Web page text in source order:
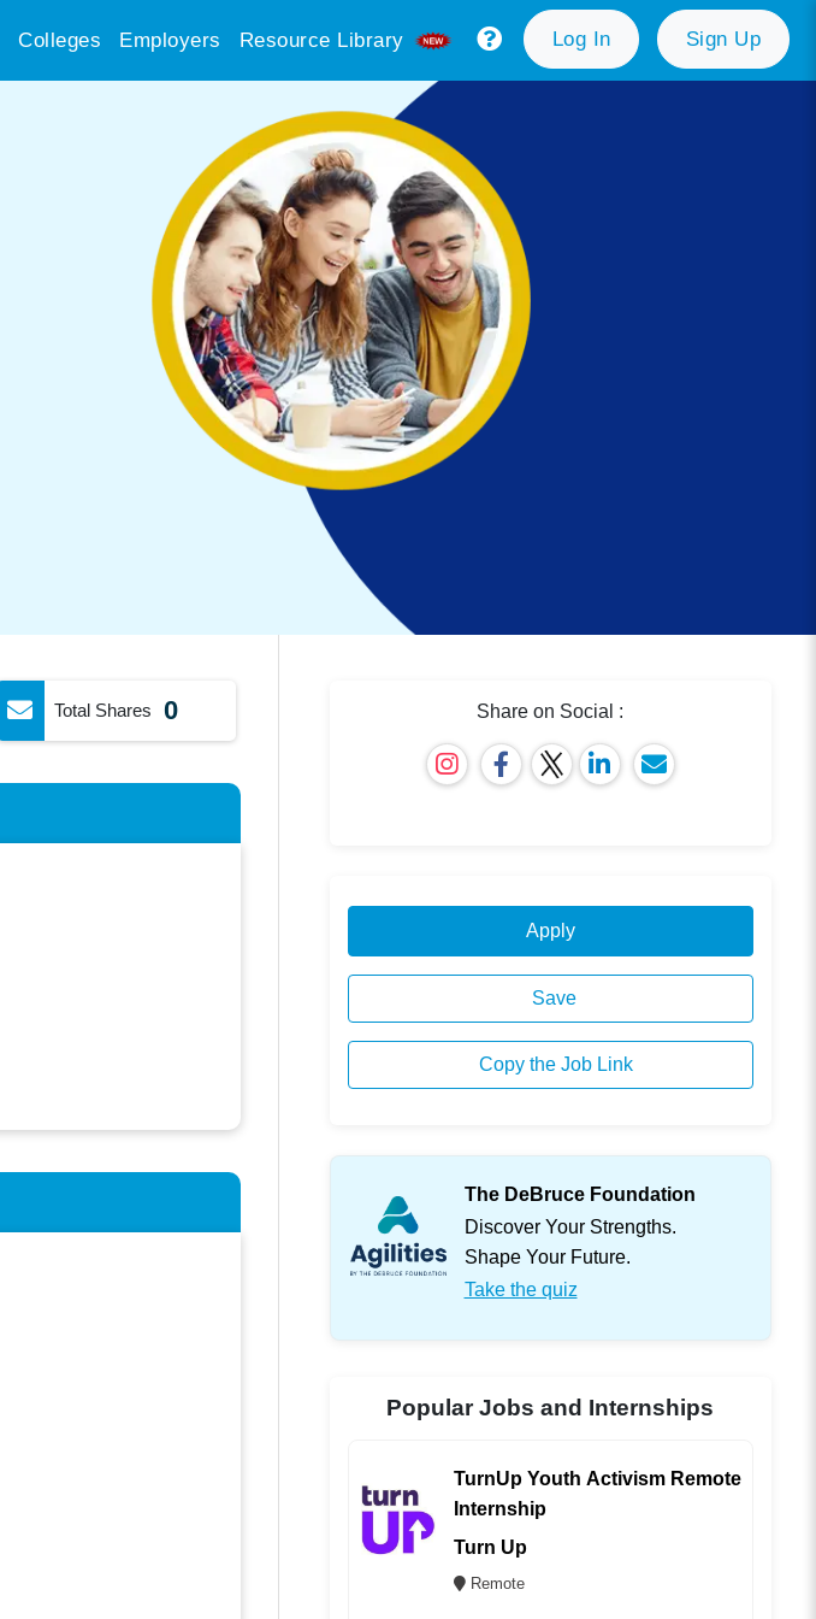
Colleges Employers Resource Library Log In Sign Up
Total Shares 0 Share on Social :
Apply
Save
Copy the Job Link
The DeBruce Foundation
Discover Your Strengths.
Shape Your Future.
Take the quiz
Popular Jobs and Internships
TurnUp Youth Activism Remote
Internship
Turn Up
Remote